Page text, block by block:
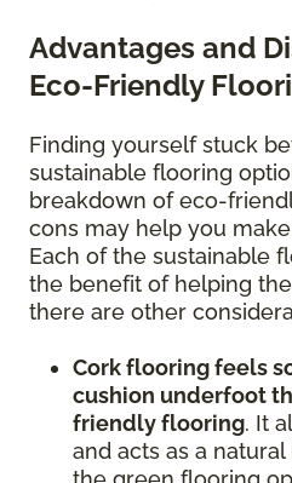
Advantages and
Eco-Friendly
Finding yourself stuck
sustainable flooring
breakdown of eco-
cons may help you
Each of the sustainable
the benefit of helping
there are other
Cork flooring feels
cushion underfoot
friendly flooring. It
and acts as a